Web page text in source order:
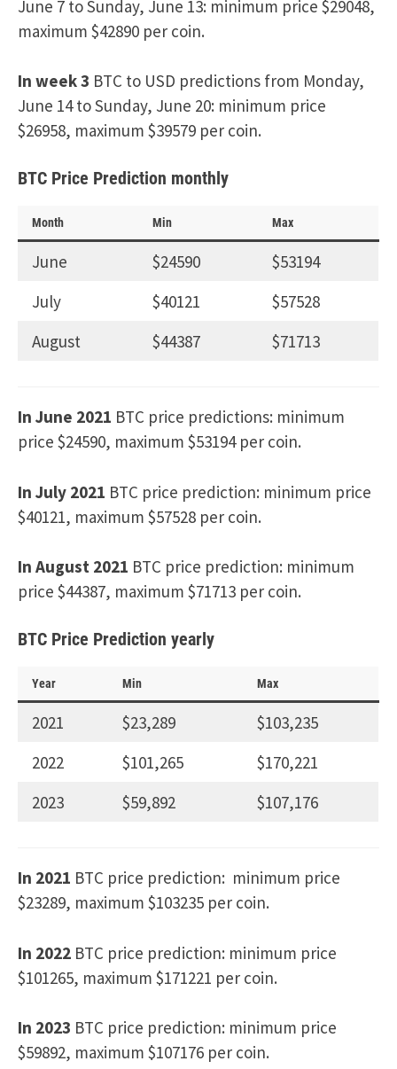
June 7 to Sunday, June 13: minimum price $29048,
maximum $42890 per coin.
In week 3 BTC to USD predictions from Monday,
June 14 to Sunday, June 20: minimum price
$26958, maximum $39579 per coin.
BTC Price Prediction monthly
Month Min Max
June $24590
$53194
July
$40121
$57528
August
$44387 $71713
In June 2021 BTC price predictions: minimum
price $24590, maximum $53194 per coin.
In July 2021 BTC price prediction: minimum price
$40121, maximum $57528 per coin.
In August 2021 BTC price prediction: minimum
price $44387, maximum $71713 per coin.
BTC Price Prediction yearly
Year Min Max
2021 $23,289
$103,235
2022
$101,265
$170,221
2023
$59,892 $107,176
In 2021 BTC price prediction: minimum price
$23289, maximum $103235 per coin.
In 2022 BTC price prediction: minimum price
$101265, maximum $171221 per coin.
In 2023 BTC price prediction: minimum price
$59892, maximum $107176 per coin.